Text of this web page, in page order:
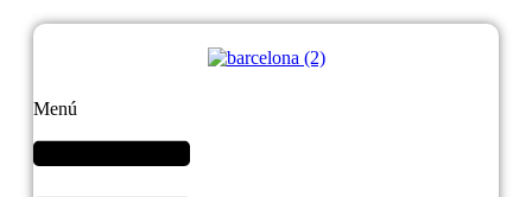
Menú